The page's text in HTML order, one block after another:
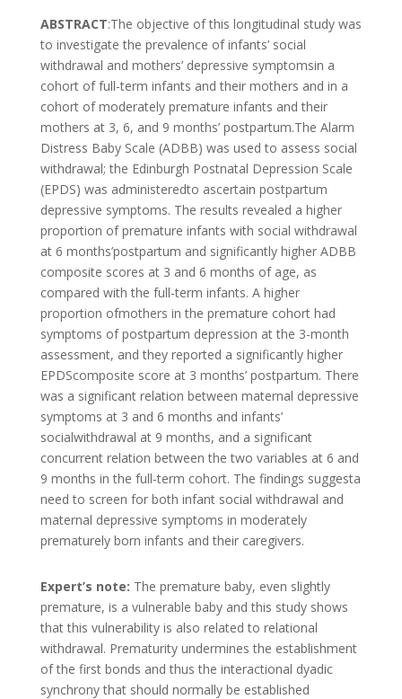
ABSTRACT:The objective of this longitudinal study was
to investigate the prevalence of infants’ social
withdrawal and mothers’ depressive symptomsin a
cohort of full-term infants and their mothers and in a
cohort of moderately premature infants and their
mothers at 3, 6, and 9 months’ postpartum.The Alarm
Distress Baby Scale (ADBB) was used to assess social
withdrawal; the Edinburgh Postnatal Depression Scale
(EPDS) was administeredto ascertain postpartum
depressive symptoms. The results revealed a higher
proportion of premature infants with social withdrawal
at 6 months’postpartum and significantly higher ADBB
composite scores at 3 and 6 months of age, as
compared with the full-term infants. A higher
proportion ofmothers in the premature cohort had
symptoms of postpartum depression at the 3-month
assessment, and they reported a significantly higher
EPDScomposite score at 3 months’ postpartum. There
was a significant relation between maternal depressive
symptoms at 3 and 6 months and infants’
socialwithdrawal at 9 months, and a significant
concurrent relation between the two variables at 6 and
9 months in the full-term cohort. The findings suggesta
need to screen for both infant social withdrawal and
maternal depressive symptoms in moderately
prematurely born infants and their caregivers.
Expert’s note: The premature baby, even slightly
premature, is a vulnerable baby and this study shows
that this vulnerability is also related to relational
withdrawal. Prematurity undermines the establishment
of the first bonds and thus the interactional dyadic
synchrony that should normally be established